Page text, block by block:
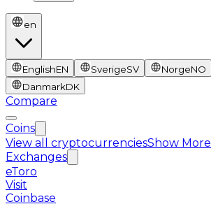
en
EnglishEN SverigeSV NorgeNO
DanmarkDK
Compare
Coins
View all cryptocurrenciesShow More
Exchanges
eToro
Visit
Coinbase